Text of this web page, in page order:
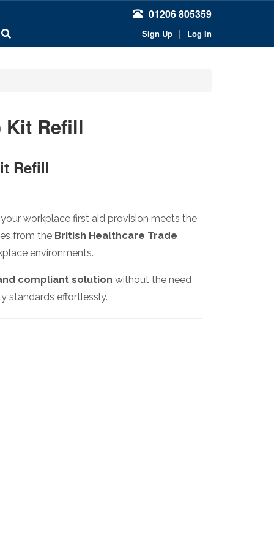
01206 805359
Sign Up | Log In
Kit Refill
Refill
your workplace first aid provision meets the
from the British Healthcare Trade
environments.
compliant solution without the need
standards effortlessly.